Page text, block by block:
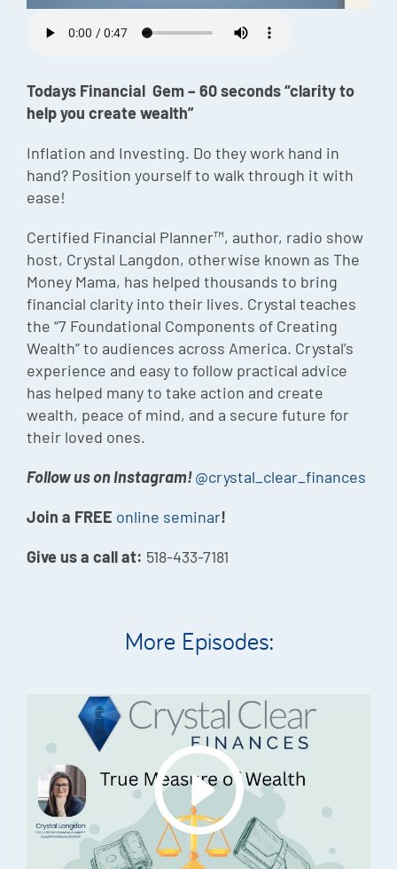
Todays Financial Gem – 60 seconds “clarity to
help you create wealth”
Inflation and Investing. Do they work hand in
hand? Position yourself to walk through it with
ease!
Certified Financial Planner™, author, radio show
host, Crystal Langdon, otherwise known as The
Money Mama, has helped thousands to bring
financial clarity into their lives. Crystal teaches
the “7 Foundational Components of Creating
Wealth” to audiences across America. Crystal’s
experience and easy to follow practical advice
has helped many to take action and create
wealth, peace of mind, and a secure future for
their loved ones.
Follow us on Instagram!@crystal_clear_finances
Join a FREE online seminar!
Give us a call at: 518-433-7181
More Episodes:
Episodes
Security